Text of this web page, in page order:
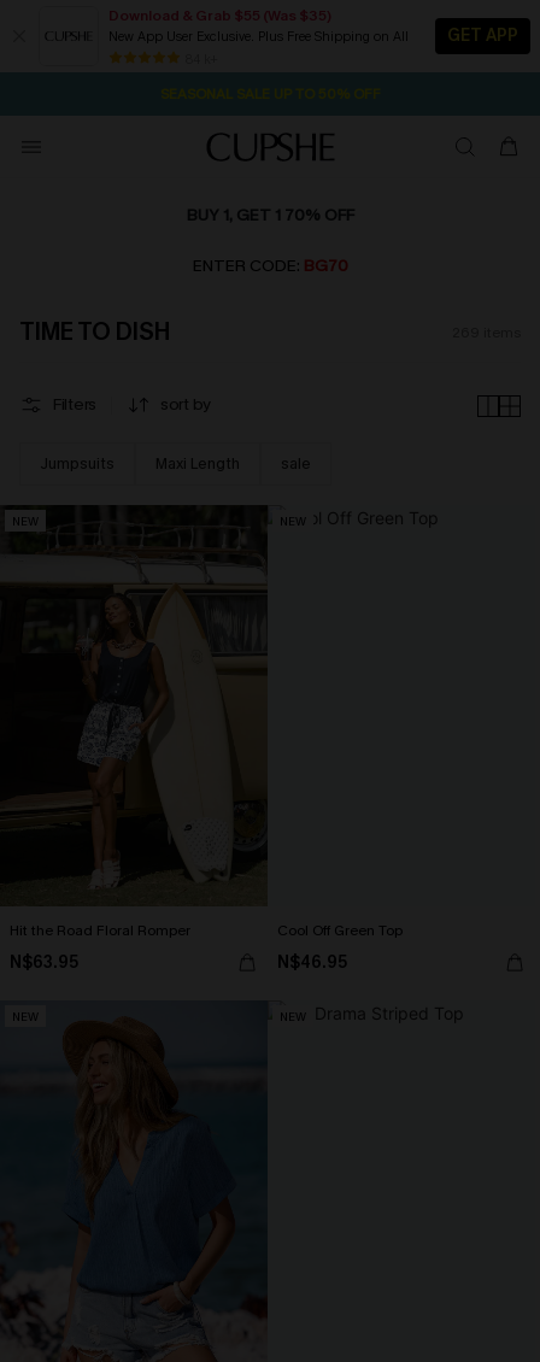
Download & Grab $55 (Was $35)
New App User Exclusive. Plus Free Shipping on All
GET APP
NOW GET $55 COUPON PACK & FREE SHIPPING ON ALL
SEASONAL SALE UP TO 50% OFF
BUY 1, GET 1 70% OFF
ENTER CODE: BG70
TIME TO DISH
Filters sort by
Jumpsuits Maxi Length sale
NEW
Hit the Road Floral Romper
N$63.95
NEW
Cool Off Green Top
N$46.95
NEW NEW